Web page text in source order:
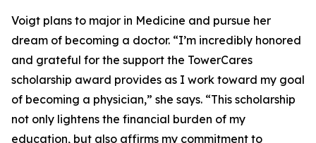
Voigt plans to major in Medicine and pursue her
dream of becoming a doctor. “I’m incredibly honored
and grateful for the support the TowerCares
scholarship award provides as I work toward my goal
of becoming a physician,” she says. “This scholarship
not only lightens the financial burden of my
education, but also affirms my commitment to